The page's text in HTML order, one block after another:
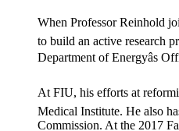
When Professor Reinhold
to build an active research
Department of Energyâs
At FIU, his efforts at
Medical Institute. He also
Commission. At the 2017